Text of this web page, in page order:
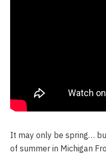
It may only be spring…
of summer in Michigan